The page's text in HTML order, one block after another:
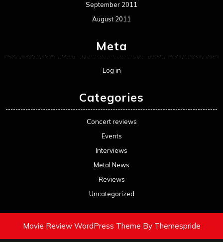
September 2011
August 2011
Meta
Log in
Categories
Concert reviews
Events
Interviews
Metal News
Reviews
Uncategorized
Movie Review WordPress Theme By Themespride